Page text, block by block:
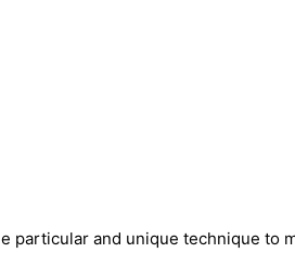
and unique technique to